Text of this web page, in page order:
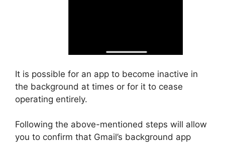
It is possible for an app to become inactive in
the background at times or for it to cease
operating entirely.
Following the above-mentioned steps will allow
you to confirm that Gmail’s background app